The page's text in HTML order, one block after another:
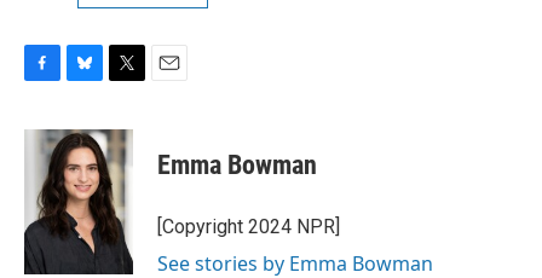
c
o
k
u
e
s
k
y
i
t
t
e
r
Emma Bowman
[Copyright 2024 NPR]
See stories by Emma Bowman